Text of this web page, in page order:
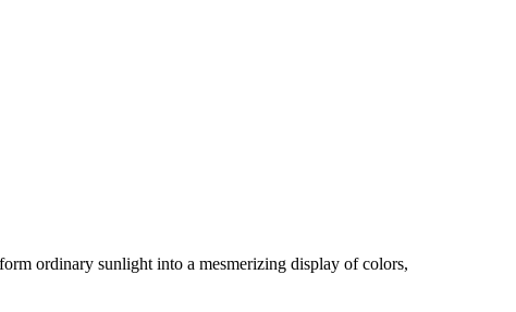
ordinary sunlight into a mesmerizing display of colors,